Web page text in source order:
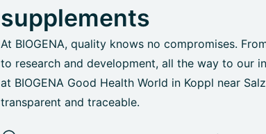
supplements
At BIOGENA, quality knows no compromises.
to research and development, all the way to our
at BIOGENA Good Health World in Koppl near
transparent and traceable.